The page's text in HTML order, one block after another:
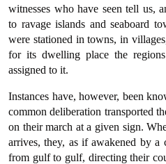
witnesses who have seen tell us,
to ravage islands and seaboard
were stationed in towns, in
for its dwelling place the
assigned to it.
Instances have, however, been
common deliberation transported
on their march at a given sign.
arrives, they, as if awakened by
from gulf to gulf, directing their